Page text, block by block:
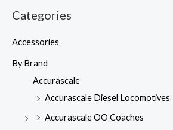
Categories
Accessories
By Brand
Accurascale
Accurascale Diesel Locomotives
Accurascale OO Coaches